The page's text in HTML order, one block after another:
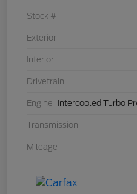
Stock #
Exterior
Interior
Drivetrain
Engine Intercooled Turbo
Transmission
Mileage